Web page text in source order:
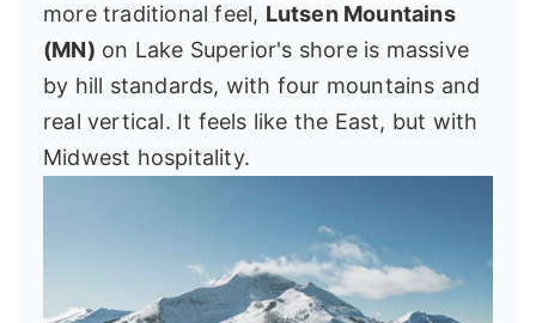
more traditional feel, Lutsen Mountains
(MN) on Lake Superior's shore is massive
by hill standards, with four mountains and
real vertical. It feels like the East, but with
Midwest hospitality.